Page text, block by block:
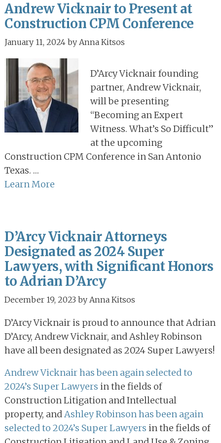
Andrew Vicknair to Present at
Construction CPM Conference
January 11, 2024 by Anna Kitsos
D’Arcy Vicknair founding
partner, Andrew Vicknair,
will be presenting
“Becoming an Expert
Witness. What’s So Difficult”
at the upcoming
Construction CPM Conference in San Antonio
Texas. …
Learn More
D’Arcy Vicknair Attorneys
Designated as 2024 Super
Lawyers, with Significant Honors
to Adrian D’Arcy
December 19, 2023 by Anna Kitsos
D’Arcy Vicknair is proud to announce that Adrian
D’Arcy, Andrew Vicknair, and Ashley Robinson
have all been designated as 2024 Super Lawyers!
Andrew Vicknair has been again selected to
2024’s Super Lawyers in the fields of
Construction Litigation and Intellectual
property, and Ashley Robinson has been again
selected to 2024’s Super Lawyers in the fields of